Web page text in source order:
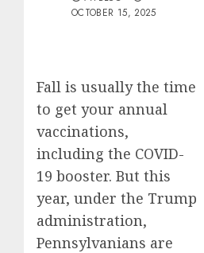
OCTOBER 15, 2025
Fall is usually the time
to get your annual
vaccinations,
including the COVID-
19 booster. But this
year, under the Trump
administration,
Pennsylvanians are